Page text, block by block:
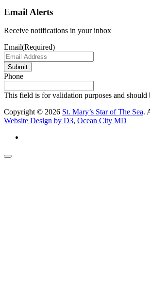
Email Alerts
Receive notifications in your inbox
Email(Required)
Submit
Phone
This field is for validation purposes and should
Copyright © 2026 St. Mary’s Star of The Sea.
Website Design by D3, Ocean City MD